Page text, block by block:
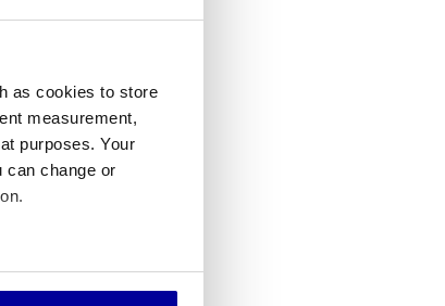
as cookies to store
measurement,
purposes. Your
can change or
meters